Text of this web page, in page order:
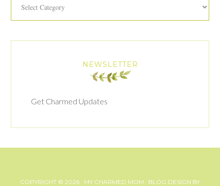
NEWSLETTER
Get Charmed Updates
COPYRIGHT © 2026 · MY CHARMED MOM · BLOG DESIGN BY